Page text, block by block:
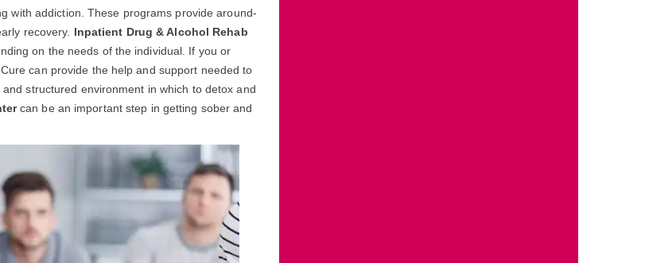
with addiction. These programs provide around-
recovery. Inpatient Drug & Alcohol Rehab
on the needs of the individual. If you or
can provide the help and support needed to
structured environment in which to detox and
can be an important step in getting sober and